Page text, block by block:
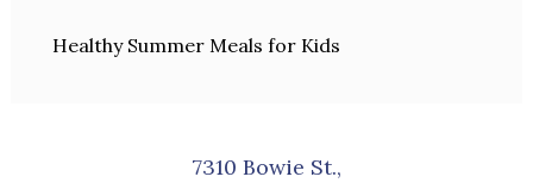
Healthy Summer Meals for Kids
7310 Bowie St.,